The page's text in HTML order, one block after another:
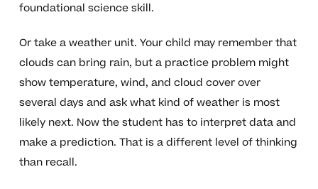
foundational science skill.
Or take a weather unit. Your child may remember that
clouds can bring rain, but a practice problem might
show temperature, wind, and cloud cover over
several days and ask what kind of weather is most
likely next. Now the student has to interpret data and
make a prediction. That is a different level of thinking
than recall.